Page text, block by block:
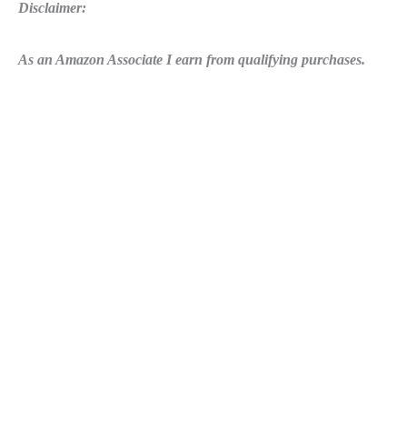
Disclaimer:
As an Amazon Associate I earn from qualifying purchases.